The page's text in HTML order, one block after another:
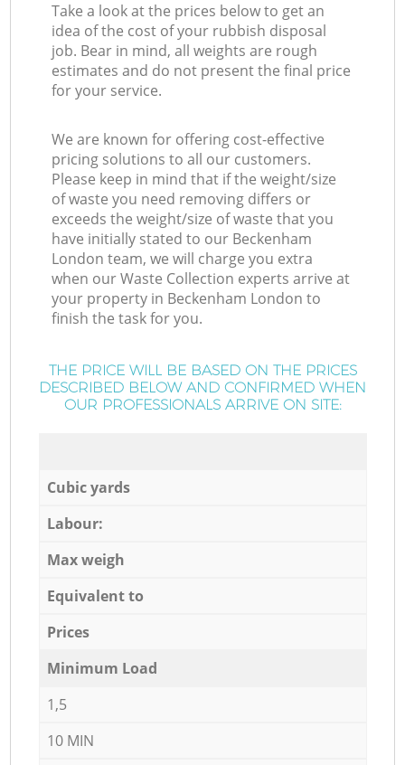
Take a look at the prices below to get an
idea of the cost of your rubbish disposal
job. Bear in mind, all weights are rough
estimates and do not present the final price
for your service.
We are known for offering cost-effective
pricing solutions to all our customers.
Please keep in mind that if the weight/size
of waste you need removing differs or
exceeds the weight/size of waste that you
have initially stated to our Beckenham
London team, we will charge you extra
when our Waste Collection experts arrive at
your property in Beckenham London to
finish the task for you.
THE PRICE WILL BE BASED ON THE PRICES
DESCRIBED BELOW AND CONFIRMED WHEN
OUR PROFESSIONALS ARRIVE ON SITE:
Cubic yards
Labour:
Max weigh
Equivalent to
Prices
Minimum Load
1,5
10 MIN